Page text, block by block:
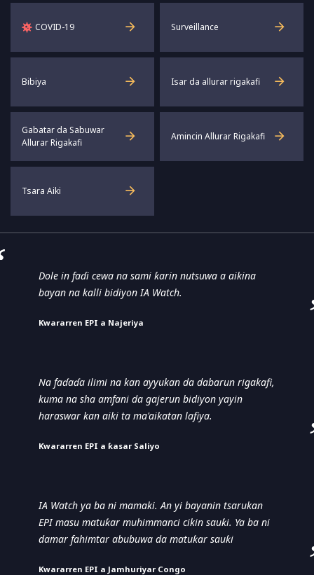
Bibiya
Surveillance
Gabatar da Sabuwar
Allurar Rigakafi
Isar da allurar rigakafi
COVID-19
Tsara Aiki
Amincin Allurar Rigakafi
Dole in faɗi cewa na sami ƙarin nutsuwa a aikina
bayan na kalli bidiyon IA Watch.
Ƙwararren EPI a Najeriya
Na faɗaɗa ilimi na kan ayyukan da dabarun rigakafi,
kuma na sha amfani da gajerun bidiyon yayin
haraswar kan aiki ta ma'aikatan lafiya.
Ƙwararren EPI a ƙasar Saliyo
IA Watch ya ba ni mamaki. An yi bayanin tsarukan
EPI masu matuƙar muhimmanci cikin sauƙi. Ya ba ni
damar fahimtar abubuwa da matuƙar sauƙi
Ƙwararren EPI a Jamhuriyar Congo